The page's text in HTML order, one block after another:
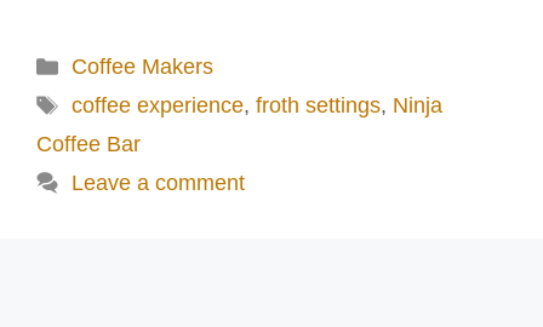
Categories
Coffee Makers
Tags
coffee experience, froth settings, Ninja
Coffee Bar
Leave a comment